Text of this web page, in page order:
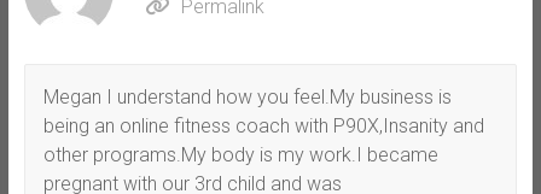
Permalink
Megan I understand how you feel.My business is
being an online fitness coach with P90X,Insanity and
other programs.My body is my work.I became
pregnant with our 3rd child and was